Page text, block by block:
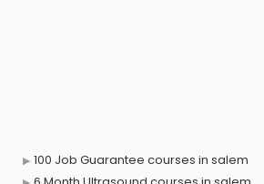
100 Job Guarantee courses in salem